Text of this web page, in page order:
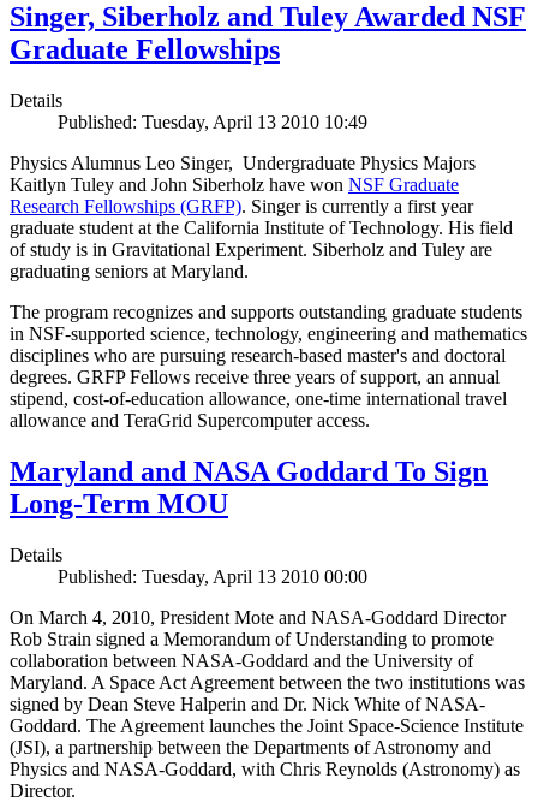
Singer, Siberholz and Tuley Awarded NSF
Graduate Fellowships
Details
Published: Tuesday, April 13 2010 10:49
Physics Alumnus Leo Singer, Undergraduate Physics Majors
Kaitlyn Tuley and John Siberholz have won NSF Graduate
Research Fellowships (GRFP). Singer is currently a first year
graduate student at the California Institute of Technology. His field
of study is in Gravitational Experiment. Siberholz and Tuley are
graduating seniors at Maryland.
The program recognizes and supports outstanding graduate students
in NSF-supported science, technology, engineering and mathematics
disciplines who are pursuing research-based master's and doctoral
degrees. GRFP Fellows receive three years of support, an annual
stipend, cost-of-education allowance, one-time international travel
allowance and TeraGrid Supercomputer access.
Maryland and NASA Goddard To Sign
Long-Term MOU
Details
Published: Tuesday, April 13 2010 00:00
On March 4, 2010, President Mote and NASA-Goddard Director
Rob Strain signed a Memorandum of Understanding to promote
collaboration between NASA-Goddard and the University of
Maryland. A Space Act Agreement between the two institutions was
signed by Dean Steve Halperin and Dr. Nick White of NASA-
Goddard. The Agreement launches the Joint Space-Science Institute
(JSI), a partnership between the Departments of Astronomy and
Physics and NASA-Goddard, with Chris Reynolds (Astronomy) as
Director.